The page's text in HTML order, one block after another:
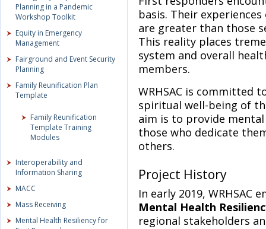
Planning in a Pandemic
Workshop Toolkit
Equity in Emergency
Management
Fairground and Event Security
Planning
Family Reunification Plan
Template
Family Reunification
Template Training
Modules
Interoperability and
Information Sharing
MACC
Mass Receiving
Mental Health Resiliency for
basis. Their
are greater than those
This reality places
system and overall
members.
WRHSAC is committed
spiritual well-being of
aim is to provide
those who dedicate
others.
Project History
In early 2019, WRHSAC
Mental Health
regional stakeholders